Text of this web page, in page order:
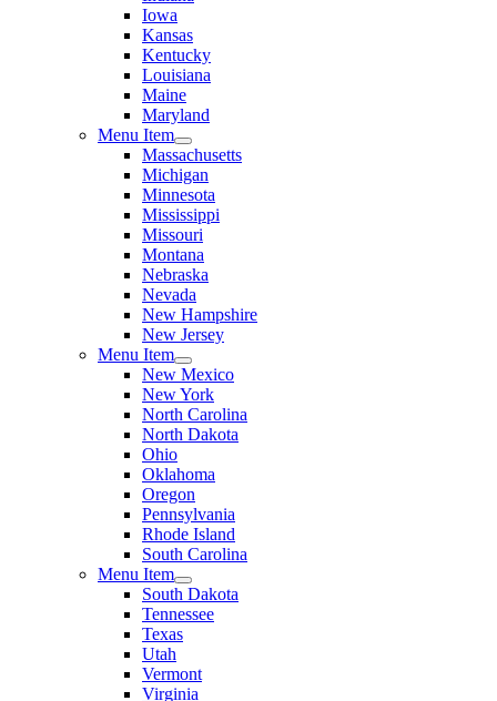
Iowa
Kansas
Kentucky
Louisiana
Maine
Maryland
Menu Item
Massachusetts
Michigan
Minnesota
Mississippi
Missouri
Montana
Nebraska
Nevada
New Hampshire
New Jersey
Menu Item
New Mexico
New York
North Carolina
North Dakota
Ohio
Oklahoma
Oregon
Pennsylvania
Rhode Island
South Carolina
Menu Item
South Dakota
Tennessee
Texas
Utah
Vermont
Virginia